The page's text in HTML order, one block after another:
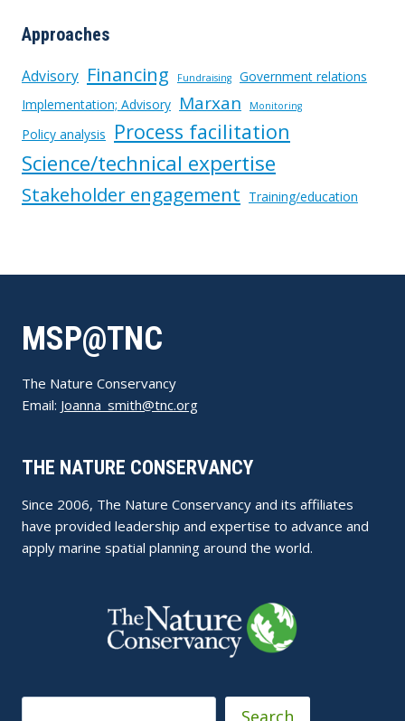
Approaches
Advisory Financing Fundraising
Government relations
Implementation; Advisory Marxan Monitoring
Policy analysis Process facilitation
Science/technical expertise
Stakeholder engagement Training/education
MSP@TNC
The Nature Conservancy
Email: Joanna_smith@tnc.org
THE NATURE CONSERVANCY
Since 2006, The Nature Conservancy and its affiliates
have provided leadership and expertise to advance and
apply marine spatial planning around the world.
Search